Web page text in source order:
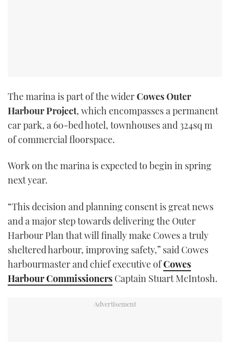
The marina is part of the widerCowes Outer
Harbour Project, which encompasses a permanent
car park, a 60-bed hotel, townhouses and 324sq m
of commercial floorspace.
Work on the marina is expected to begin in spring
next year.
“This decision and planning consent is great news
and a major step towards delivering the Outer
Harbour Plan that will finally make Cowes a truly
sheltered harbour, improving safety,” said Cowes
harbourmaster and chief executive ofCowes
Harbour Commissioners Captain Stuart McIntosh.